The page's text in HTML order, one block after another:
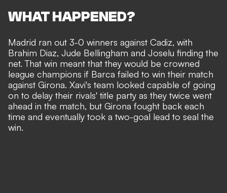
WHAT HAPPENED?
Madrid ran out 3-0 winners against Cadiz, with
Brahim Diaz, Jude Bellingham and Joselu finding the
net. That win meant that they would be crowned
league champions if Barca failed to win their match
against Girona. Xavi's team looked capable of going
on to delay their rivals' title party as they twice went
ahead in the match, but Girona fought back each
time and eventually took a two-goal lead to seal the
win.